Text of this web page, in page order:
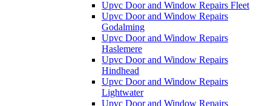
Upvc Door and Window Repairs Fleet
Upvc Door and Window Repairs
Godalming
Upvc Door and Window Repairs
Haslemere
Upvc Door and Window Repairs
Hindhead
Upvc Door and Window Repairs
Lightwater
Upvc Door and Window Repairs